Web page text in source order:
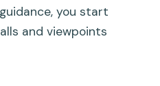
you start
and viewpoints